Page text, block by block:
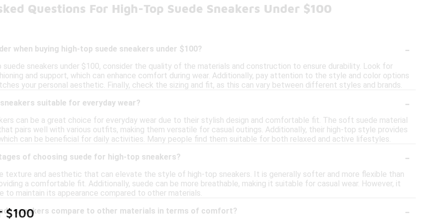
Questions For High-Top Suede Sneakers Under $100
when buying high-top suede sneakers under $100? -
suede sneakers under $100, consider the quality of the materials and construction to ensure durability. Look for
and support, which can enhance comfort during wear. Additionally, pay attention to the style and color options
your personal aesthetic. Finally, check the sizing and fit, as this can vary between different styles and brands.
suitable for everyday wear?
-
can be a great choice for everyday wear due to their stylish design and comfortable fit. The soft suede material
pairs well with various outfits, making them versatile for casual outings. Additionally, their high-top style provides
can be beneficial for daily activities. Many people find them suitable for both relaxed and active lifestyles.
of choosing suede for high-top sneakers?
-
texture and aesthetic that can elevate the style of high-top sneakers. It is generally softer and more flexible than
a comfortable fit. Additionally, suede can be more breathable, making it suitable for casual wear. However, it
to maintain its appearance compared to other materials.
sneakers compare to other materials in terms of comfort?
-
$100